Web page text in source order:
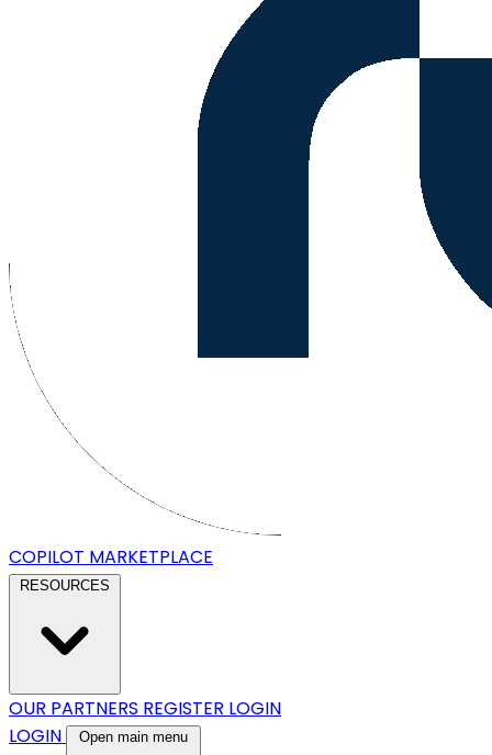
COPILOT MARKETPLACE
RESOURCES
OUR PARTNERS REGISTER LOGIN
LOGIN
Open main menu